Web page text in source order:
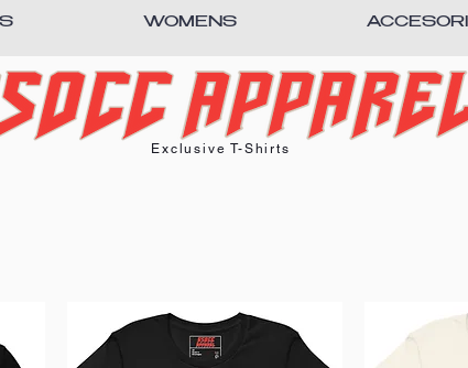
WOMENS
Exclusive T-Shirts